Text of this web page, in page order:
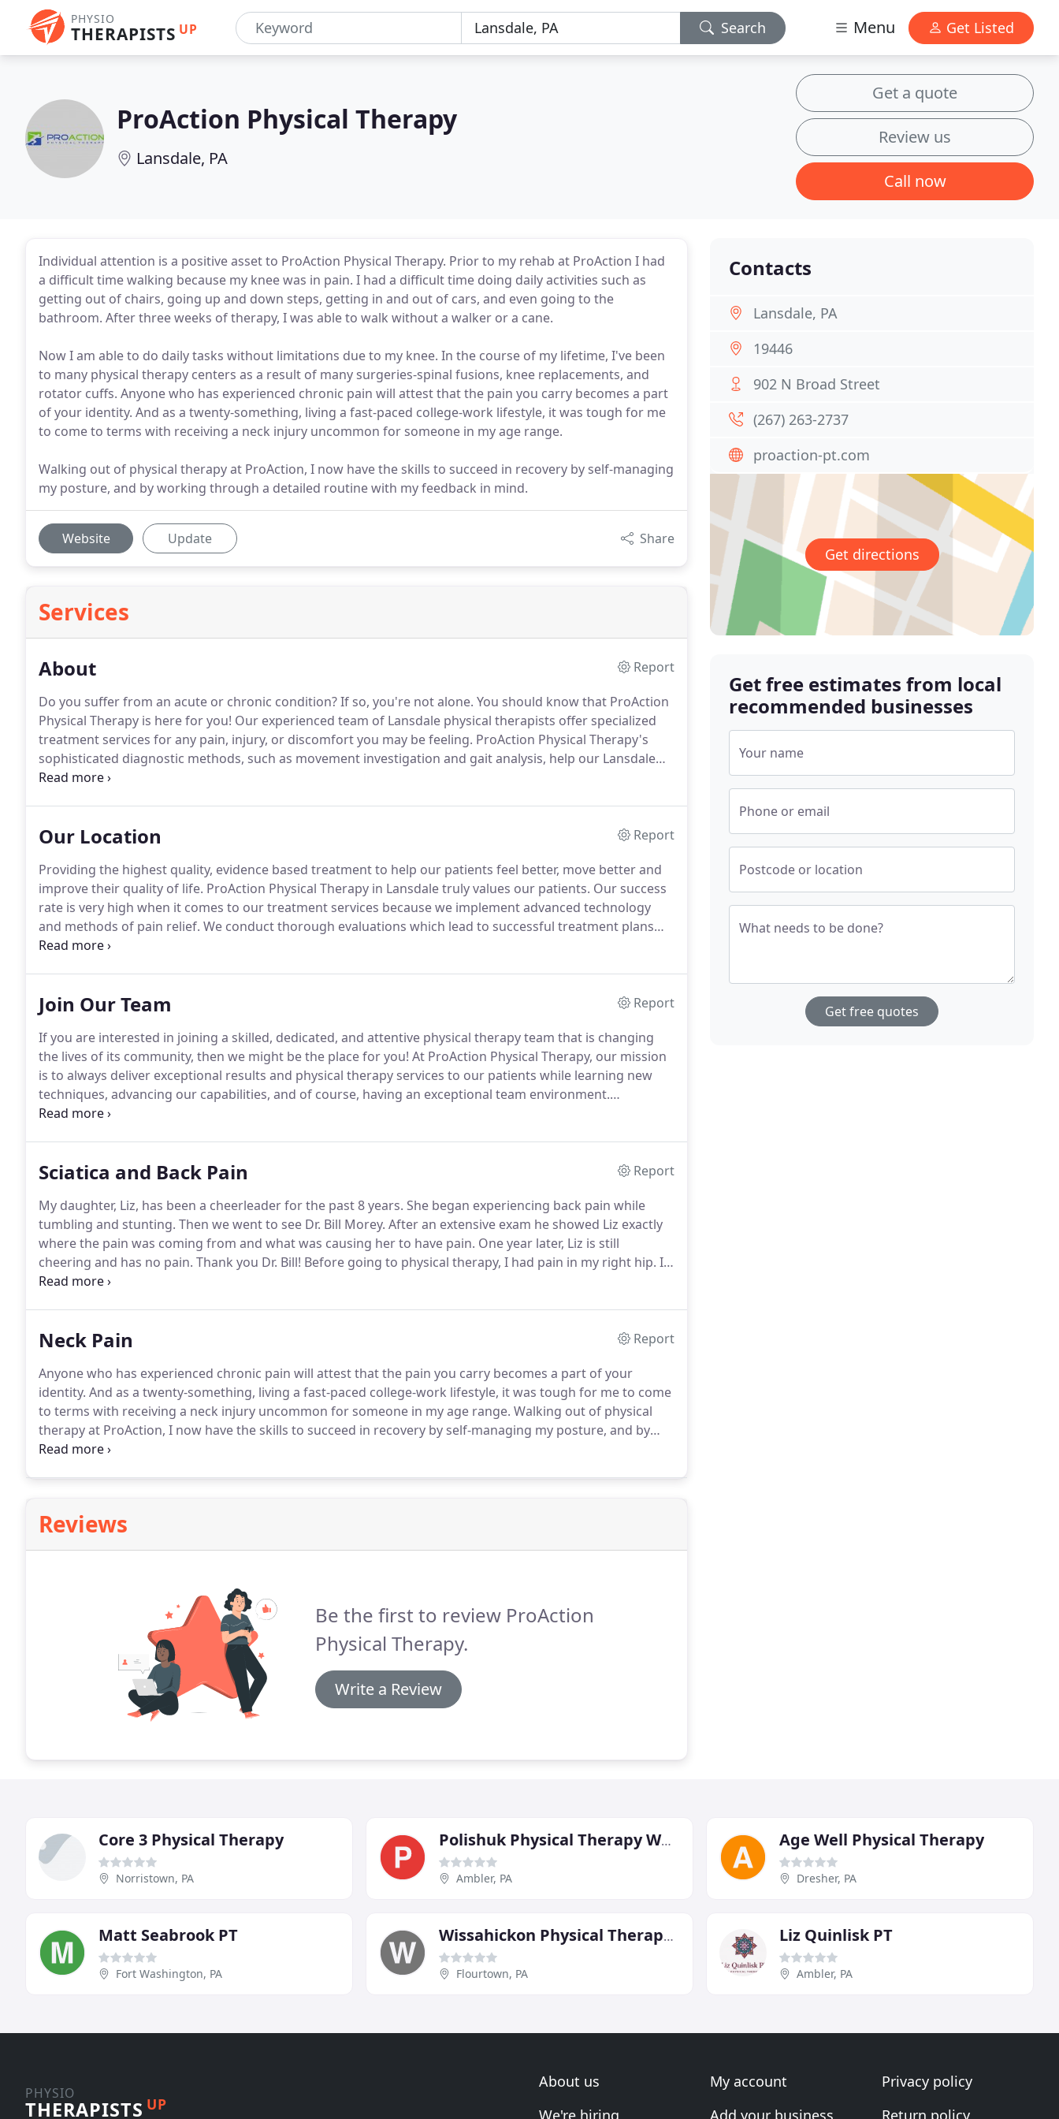
PHYSIO
THERAPISTS UP Search Menu Get Listed
ProAction Physical Therapy
Lansdale, PA
Get a quote
Review us
Call now
Individual attention is a positive asset to ProAction Physical Therapy. Prior to my rehab at ProAction I had
a difficult time walking because my knee was in pain. I had a difficult time doing daily activities such as
getting out of chairs, going up and down steps, getting in and out of cars, and even going to the
bathroom. After three weeks of therapy, I was able to walk without a walker or a cane.
Now I am able to do daily tasks without limitations due to my knee. In the course of my lifetime, I've been
to many physical therapy centers as a result of many surgeries-spinal fusions, knee replacements, and
rotator cuffs. Anyone who has experienced chronic pain will attest that the pain you carry becomes a part
of your identity. And as a twenty-something, living a fast-paced college-work lifestyle, it was tough for me
to come to terms with receiving a neck injury uncommon for someone in my age range.
Walking out of physical therapy at ProAction, I now have the skills to succeed in recovery by self-managing
my posture, and by working through a detailed routine with my feedback in mind.
Website Update Share
Services
About
Report
Do you suffer from an acute or chronic condition?If so, you're not alone. You should know that ProAction
Physical Therapy is here for you! Our experienced team of Lansdale physical therapists offer specialized
treatment services for any pain, injury, or discomfort you may be feeling. ProAction Physical Therapy's
sophisticated diagnostic methods, such as movement investigation and gait analysis, help our Lansdale
physical therapists determine which services you will benefit from most at ProAction Physical Therapy.
Our Location
Report
Providing the highest quality, evidence based treatment to help our patients feel better, move better and
improve their quality of life. ProAction Physical Therapy in Lansdale truly values our patients. Our success
rate is very high when it comes to our treatment services because we implement advanced technology
and methods of pain relief. We conduct thorough evaluations which lead to successful treatment plans
for your pain relief, healing, and future injury prevention needs.
Join Our Team
Report
If you are interested in joining a skilled, dedicated, and attentive physical therapy team that is changing
the lives of its community, then we might be the place for you! At ProAction Physical Therapy, our mission
is to always deliver exceptional results and physical therapy services to our patients while learning new
techniques, advancing our capabilities, and of course, having an exceptional team environment.
Additionally, our expanding practice provides ample opportunities for further education and career
Sciatica and Back Pain
Report
My daughter, Liz, has been a cheerleader for the past 8 years. She began experiencing back pain while
tumbling and stunting. Then we went to see Dr. Bill Morey. After an extensive exam he showed Liz exactly
where the pain was coming from and what was causing her to have pain. One year later, Liz is still
cheering and has no pain. Thank you Dr. Bill! Before going to physical therapy, I had pain in my right hip. I
could not stand up straight.
Neck Pain
Report
Anyone who has experienced chronic pain will attest that the pain you carry becomes a part of your
identity. And as a twenty-something, living a fast-paced college-work lifestyle, it was tough for me to come
to terms with receiving a neck injury uncommon for someone in my age range. Walking out of physical
therapy at ProAction, I now have the skills to succeed in recovery by self-managing my posture, and by
working through a detailed routine with my feedback in mind.
Reviews
Be the first to review ProAction
Physical Therapy.
Write a Review
Contacts
Lansdale, PA
19446
902 N Broad Street
(267) 263-2737
proaction-pt.com
Get directions
Get free estimates from local
recommended businesses
Your name
Phone or email
Postcode or location
What needs to be done?
Get free quotes
Core 3 Physical Therapy
Norristown, PA
Polishuk Physical Therapy Wellness & Fitness
Ambler, PA
Age Well Physical Therapy
Dresher, PA
Matt Seabrook PT
Fort Washington, PA
Wissahickon Physical Therapy Center
Flourtown, PA
Liz Quinlisk PT
Ambler, PA
PHYSIO
THERAPISTS UP
About us
We're hiring
My account
Add your business
Privacy policy
Return policy